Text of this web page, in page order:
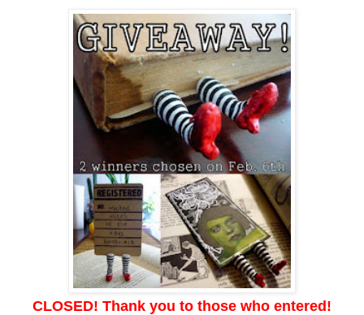
CLOSED! Thank you to those who entered!